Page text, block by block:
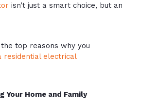
isn’t just a smart choice, but an
top reasons why you
residential electrical
Home and Family